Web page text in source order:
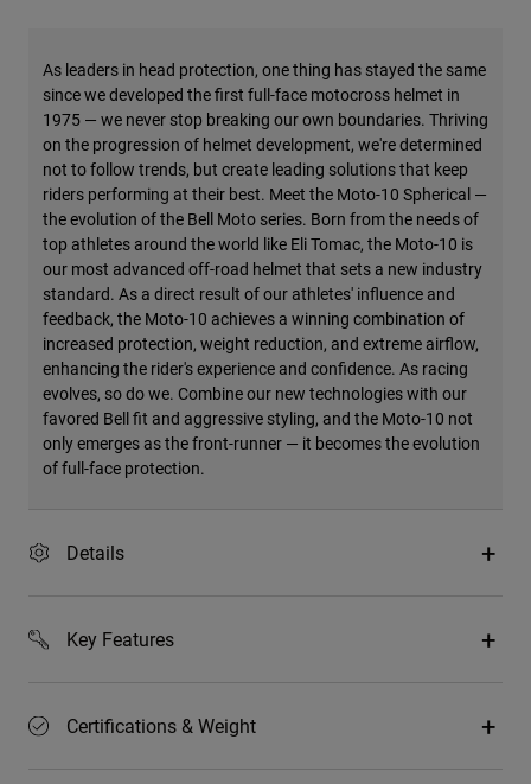
As leaders in head protection, one thing has stayed the same
since we developed the first full-face motocross helmet in
1975 — we never stop breaking our own boundaries. Thriving
on the progression of helmet development, we're determined
not to follow trends, but create leading solutions that keep
riders performing at their best. Meet the Moto-10 Spherical —
the evolution of the Bell Moto series. Born from the needs of
top athletes around the world like Eli Tomac, the Moto-10 is
our most advanced off-road helmet that sets a new industry
standard. As a direct result of our athletes' influence and
feedback, the Moto-10 achieves a winning combination of
increased protection, weight reduction, and extreme airflow,
enhancing the rider's experience and confidence. As racing
evolves, so do we. Combine our new technologies with our
favored Bell fit and aggressive styling, and the Moto-10 not
only emerges as the front-runner — it becomes the evolution
of full-face protection.
Details
Key Features
Certifications & Weight